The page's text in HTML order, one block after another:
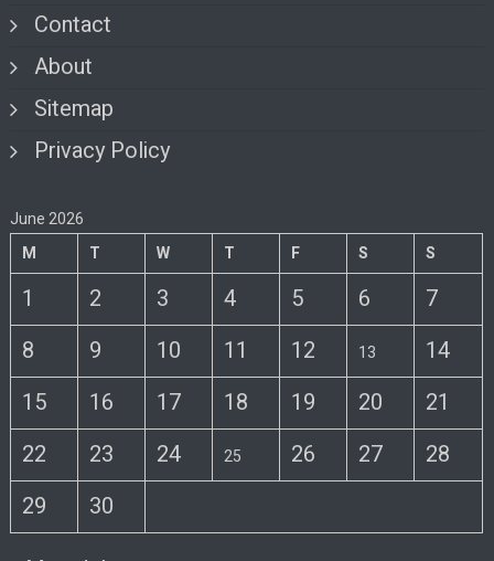
Contact
About
Sitemap
Privacy Policy
June 2026
M
T W T F S S
1 2 3 4 5 6
7
8
9 10 11 12 13
14
15
16 17 18 19 20
21
22
23 24 25 26 27
28
29
30